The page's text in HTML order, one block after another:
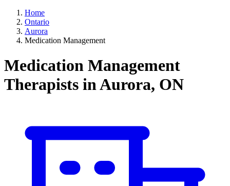
Home
Ontario
Aurora
Medication Management
Medication Management
Therapists in Aurora, ON